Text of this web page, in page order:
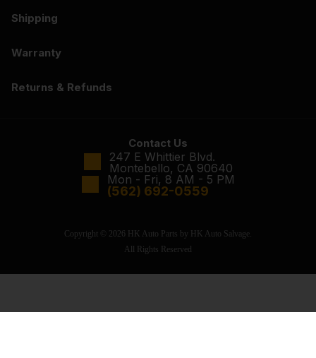
Shipping
Warranty
Returns & Refunds
Contact Us
247 E Whittier Blvd.
Montebello, CA 90640
Mon - Fri, 8 AM - 5 PM
(562) 692-0559
Copyright © 2026 HK Auto Parts by HK Auto Salvage.
All Rights Reserved